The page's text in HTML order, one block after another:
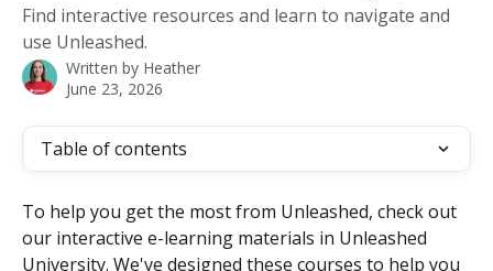
Find interactive resources and learn to navigate and
use Unleashed.
Written by Heather
June 23, 2026
Table of contents
To help you get the most from Unleashed, check out
our interactive e-learning materials in Unleashed
University. We've designed these courses to help you